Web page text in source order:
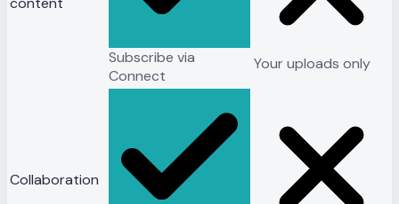
Subscribe via
Connect
Your uploads only
Collaboration